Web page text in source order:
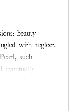
beauty
with neglect.
, such
eventually